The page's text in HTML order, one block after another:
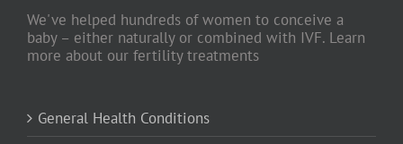
We've helped hundreds of women to conceive a
baby – either naturally or combined with IVF. Learn
more about our fertility treatments
General Health Conditions